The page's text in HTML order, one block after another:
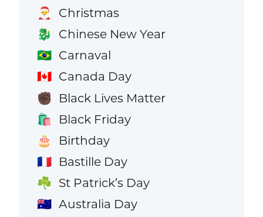
🎅 Christmas
🐉 Chinese New Year
🇧🇷 Carnaval
🇨🇦 Canada Day
✊🏿 Black Lives Matter
🛍️ Black Friday
🎂 Birthday
🇫🇷 Bastille Day
☘️ St Patrick’s Day
🇦🇺 Australia Day